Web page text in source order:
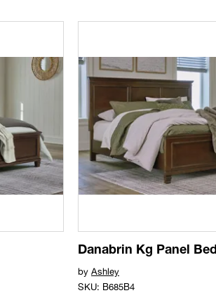
Danabrin Kg Panel Bed
by Ashley
SKU: B685B4